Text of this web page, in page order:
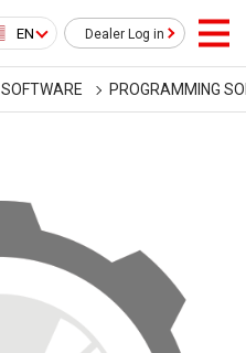
EN Dealer Log in
SOFTWARE PROGRAMMING